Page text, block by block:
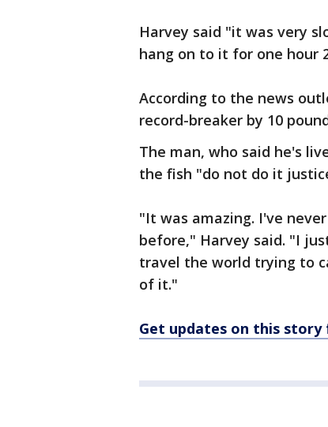
Harvey said "it was very
hang on to it for one hour
According to the news
record-breaker by 10
The man, who said he's
the fish "do not do it
"It was amazing. I've
before," Harvey said. "I
travel the world trying to
of it."
Get updates on this story